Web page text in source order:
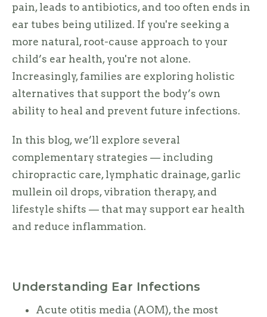
pain, leads to antibiotics, and too often ends in
ear tubes being utilized. If you're seeking a
more natural, root-cause approach to your
child’s ear health, you're not alone.
Increasingly, families are exploring holistic
alternatives that support the body’s own
ability to heal and prevent future infections.
In this blog, we’ll explore several
complementary strategies — including
chiropractic care, lymphatic drainage, garlic
mullein oil drops, vibration therapy, and
lifestyle shifts — that may support ear health
and reduce inflammation.
Understanding Ear Infections
Acute otitis media (AOM), the most